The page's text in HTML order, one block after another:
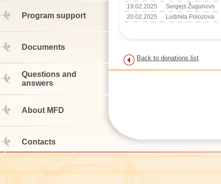
Program support
Documents
Questions and
answers
About MFD
Contacts
19.02.2025
Sergejs Žugunovs
20.02.2025
Ludmila Polozova
Back to donations list